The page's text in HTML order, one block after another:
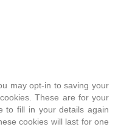
may opt-in to saving your
These are for your
to fill in your details again
cookies will last for one